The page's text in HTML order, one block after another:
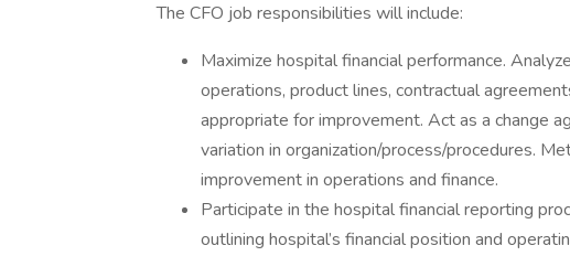
The CFO job responsibilities will include:
Maximize hospital financial performance.
operations, product lines, contractual
appropriate for improvement. Act as a change
variation in organization/process/procedures.
improvement in operations and finance.
Participate in the hospital financial reporting
outlining hospital’s financial position and